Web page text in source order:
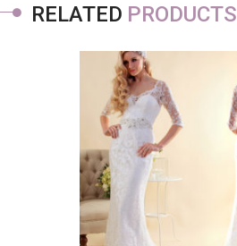
RELATED PRODUCTS